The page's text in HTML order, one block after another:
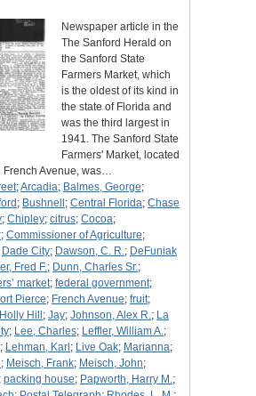
Newspaper article in the
The Sanford Herald on
the Sanford State
Farmers Market, which
is the oldest of its kind in
the state of Florida and
was the third largest in
1941. The Sanford State
Farmers' Market, located
French Avenue, was…
;Arcadia; Balmes, George;
; Bushnell ; Central Florida; Chase
; Chipley; citrus; Cocoa;
; Commissioner of Agriculture;
Dade City; Dawson, C. R.; DeFuniak
Fred F.; Dunn, Charles Sr.;
market; federal government;
Pierce; French Avenue; fruit;
Holly Hill ; Jay; Johnson, Alex R.; La
; Lee, Charles; Leffler, William A.;
; Lehman, Karl ; Live Oak; Marianna;
; Meisch, Frank; Meisch, John;
; packing house; Papworth, Harry M.;